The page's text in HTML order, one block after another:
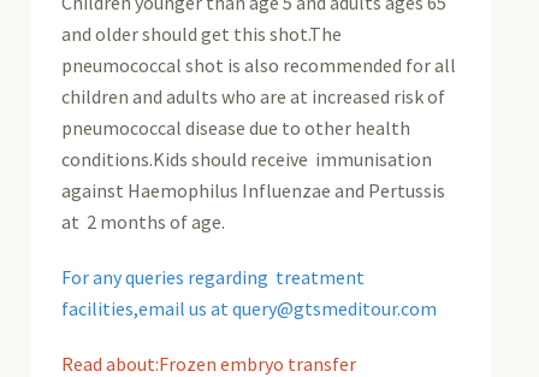
and older should get this shot.The
pneumococcal shot is also recommended for all
children and adults who are at increased risk of
pneumococcal disease due to other health
conditions.Kids should receive immunisation
against Haemophilus Influenzae and Pertussis
at 2 months of age.
For any queries regarding treatment
facilities,email us at query@gtsmeditour.com
Read about:Frozen embryo transfer